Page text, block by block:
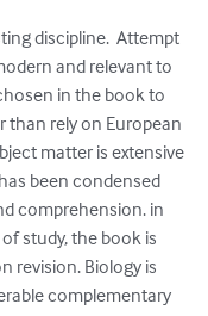
discipline.  Attempt
and relevant to
in the book to
rely on European
matter is extensive
been condensed
comprehension. in
study, the book is
revision. Biology is
complementary